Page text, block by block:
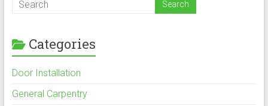
Categories
Door Installation
General Carpentry